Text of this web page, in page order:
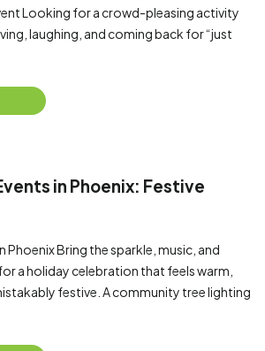
Looking for a crowd-pleasing activity
laughing, and coming back for “just
in Phoenix: Festive
Phoenix Bring the sparkle, music, and
a holiday celebration that feels warm,
festive. A community tree lighting